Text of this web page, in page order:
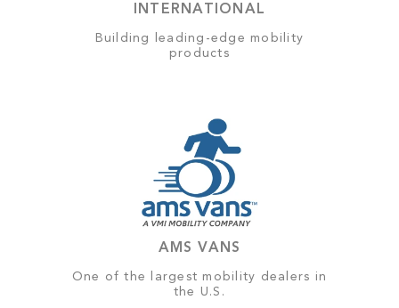
INTERNATIONAL
Building leading-edge mobility
products
AMS VANS
One of the largest mobility dealers in
the U.S.